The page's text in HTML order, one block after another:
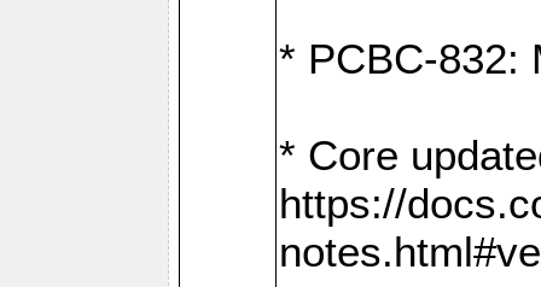
* PCBC-832:
* Core
https://